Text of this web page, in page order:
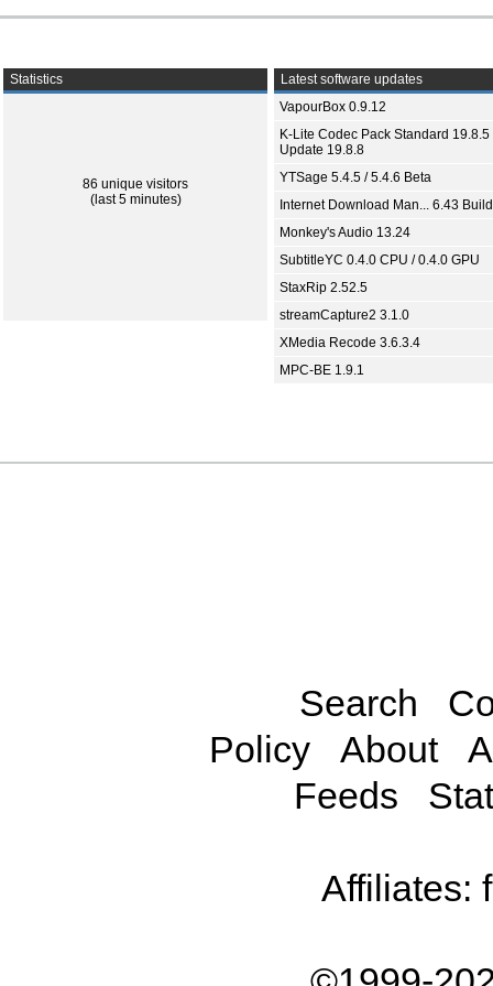
Statistics
86 unique visitors
(last 5 minutes)
Latest software updates
VapourBox 0.9.12
K-Lite Codec Pack Standard 19.8.5
Update 19.8.8
YTSage 5.4.5 / 5.4.6 Beta
Internet Download Man... 6.43
Monkey's Audio 13.24
SubtitleYC 0.4.0 CPU / 0.4.0 GPU
StaxRip 2.52.5
streamCapture2 3.1.0
XMedia Recode 3.6.3.4
MPC-BE 1.9.1
Search
Policy
About
Feeds
Affiliates: